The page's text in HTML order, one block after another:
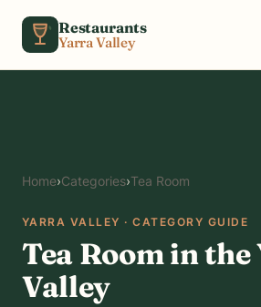
Restaurants
Yarra Valley
Home›Categories›Tea Room
YARRA VALLEY · CATEGORY GUIDE
Tea Room in the
Valley